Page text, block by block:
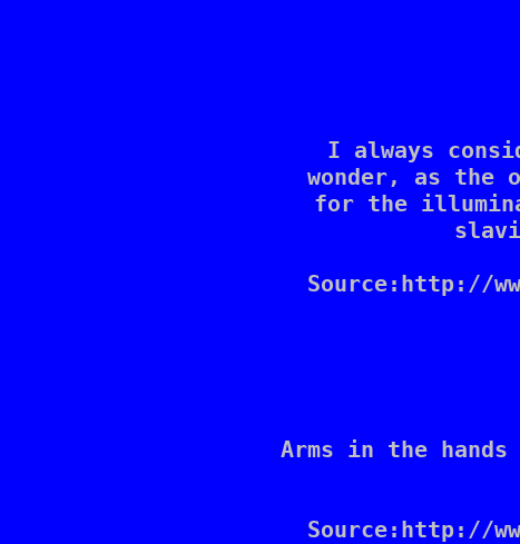
I always
wonder, as the
for the
Source:http://
Arms in the
Source:http://